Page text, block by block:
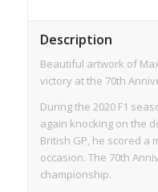
Description
Beautiful artwork of
victory at the 70th
During the 2020 F1
again knocking on the
British GP, he scored a
occasion. The 70th
championship.